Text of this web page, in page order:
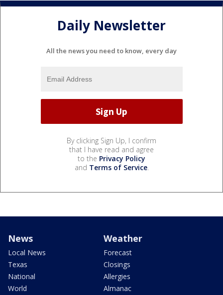
Daily Newsletter
All the news you need to know, every day
By clicking Sign Up, I confirm
that I have read and agree
to the Privacy Policy
and Terms of Service.
News
Local News
Texas
National
World
Weather
Forecast
Closings
Allergies
Almanac